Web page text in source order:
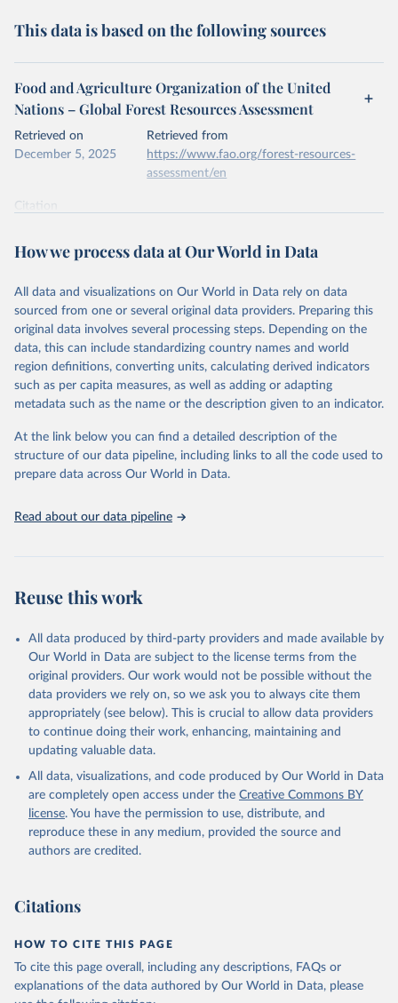
This data is based on the following sources
Food and Agriculture Organization of the United
Nations – Global Forest Resources Assessment
Retrieved on
December 5, 2025
Retrieved from
https://www.fao.org/forest-resources-
assessment/en
Citation
prior to any processing or adaptation by Our World in Data.
data downloaded from this page, please use the suggested citation
Food and Agriculture Organization of the United
Nations. 2025. Global Forest Resources Assessment
2025. Rome.
How we process data at Our World in Data
All data and visualizations on Our World in Data rely on data
sourced from one or several original data providers. Preparing this
original data involves several processing steps. Depending on the
data, this can include standardizing country names and world
region definitions, converting units, calculating derived indicators
such as per capita measures, as well as adding or adapting
metadata such as the name or the description given to an indicator.
At the link below you can find a detailed description of the
structure of our data pipeline, including links to all the code used to
prepare data across Our World in Data.
Read about our data pipeline
Reuse this work
All data produced by third-party providers and made available by
Our World in Data are subject to the license terms from the
original providers. Our work would not be possible without the
data providers we rely on, so we ask you to always cite them
appropriately (see below). This is crucial to allow data providers
to continue doing their work, enhancing, maintaining and
updating valuable data.
All data, visualizations, and code produced by Our World in Data
are completely open access under the Creative Commons BY
license. You have the permission to use, distribute, and
reproduce these in any medium, provided the source and
authors are credited.
Citations
HOW TO CITE THIS PAGE
To cite this page overall, including any descriptions, FAQs or
explanations of the data authored by Our World in Data, please